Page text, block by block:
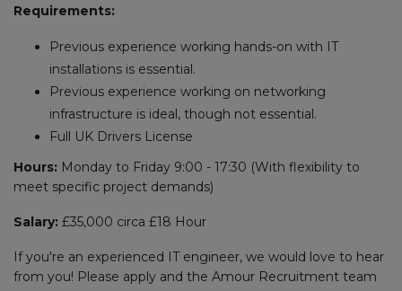
Requirements:
Previous experience working hands-on with IT
installations is essential.
Previous experience working on networking
infrastructure is ideal, though not essential.
Full UK Drivers License
Hours: Monday to Friday 9:00 - 17:30 (With flexibility to
meet specific project demands)
Salary: £35,000 circa £18 Hour
If you're an experienced IT engineer, we would love to hear
from you! Please apply and the Amour Recruitment team